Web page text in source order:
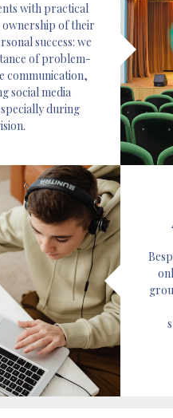
with practical
of their
success: we
of problem-
communication,
social media
during